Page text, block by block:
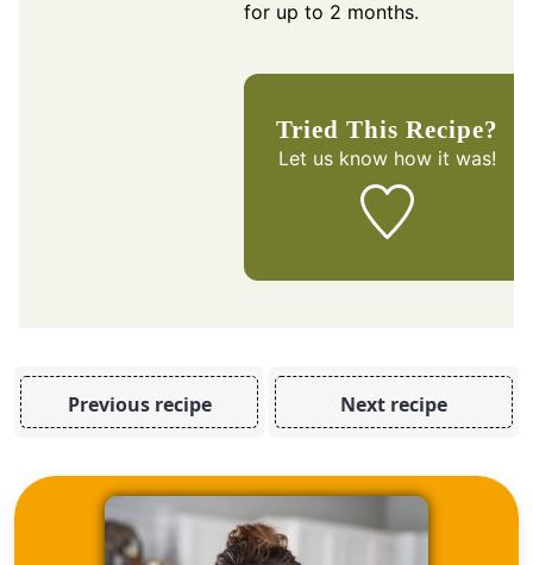
for up to 2 months.
Tried This Recipe?
Let us knowhow it was!
Previous recipe Next recipe